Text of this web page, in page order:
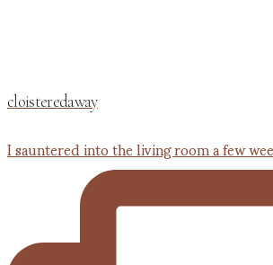
cloisteredaway
I sauntered into the living room a few